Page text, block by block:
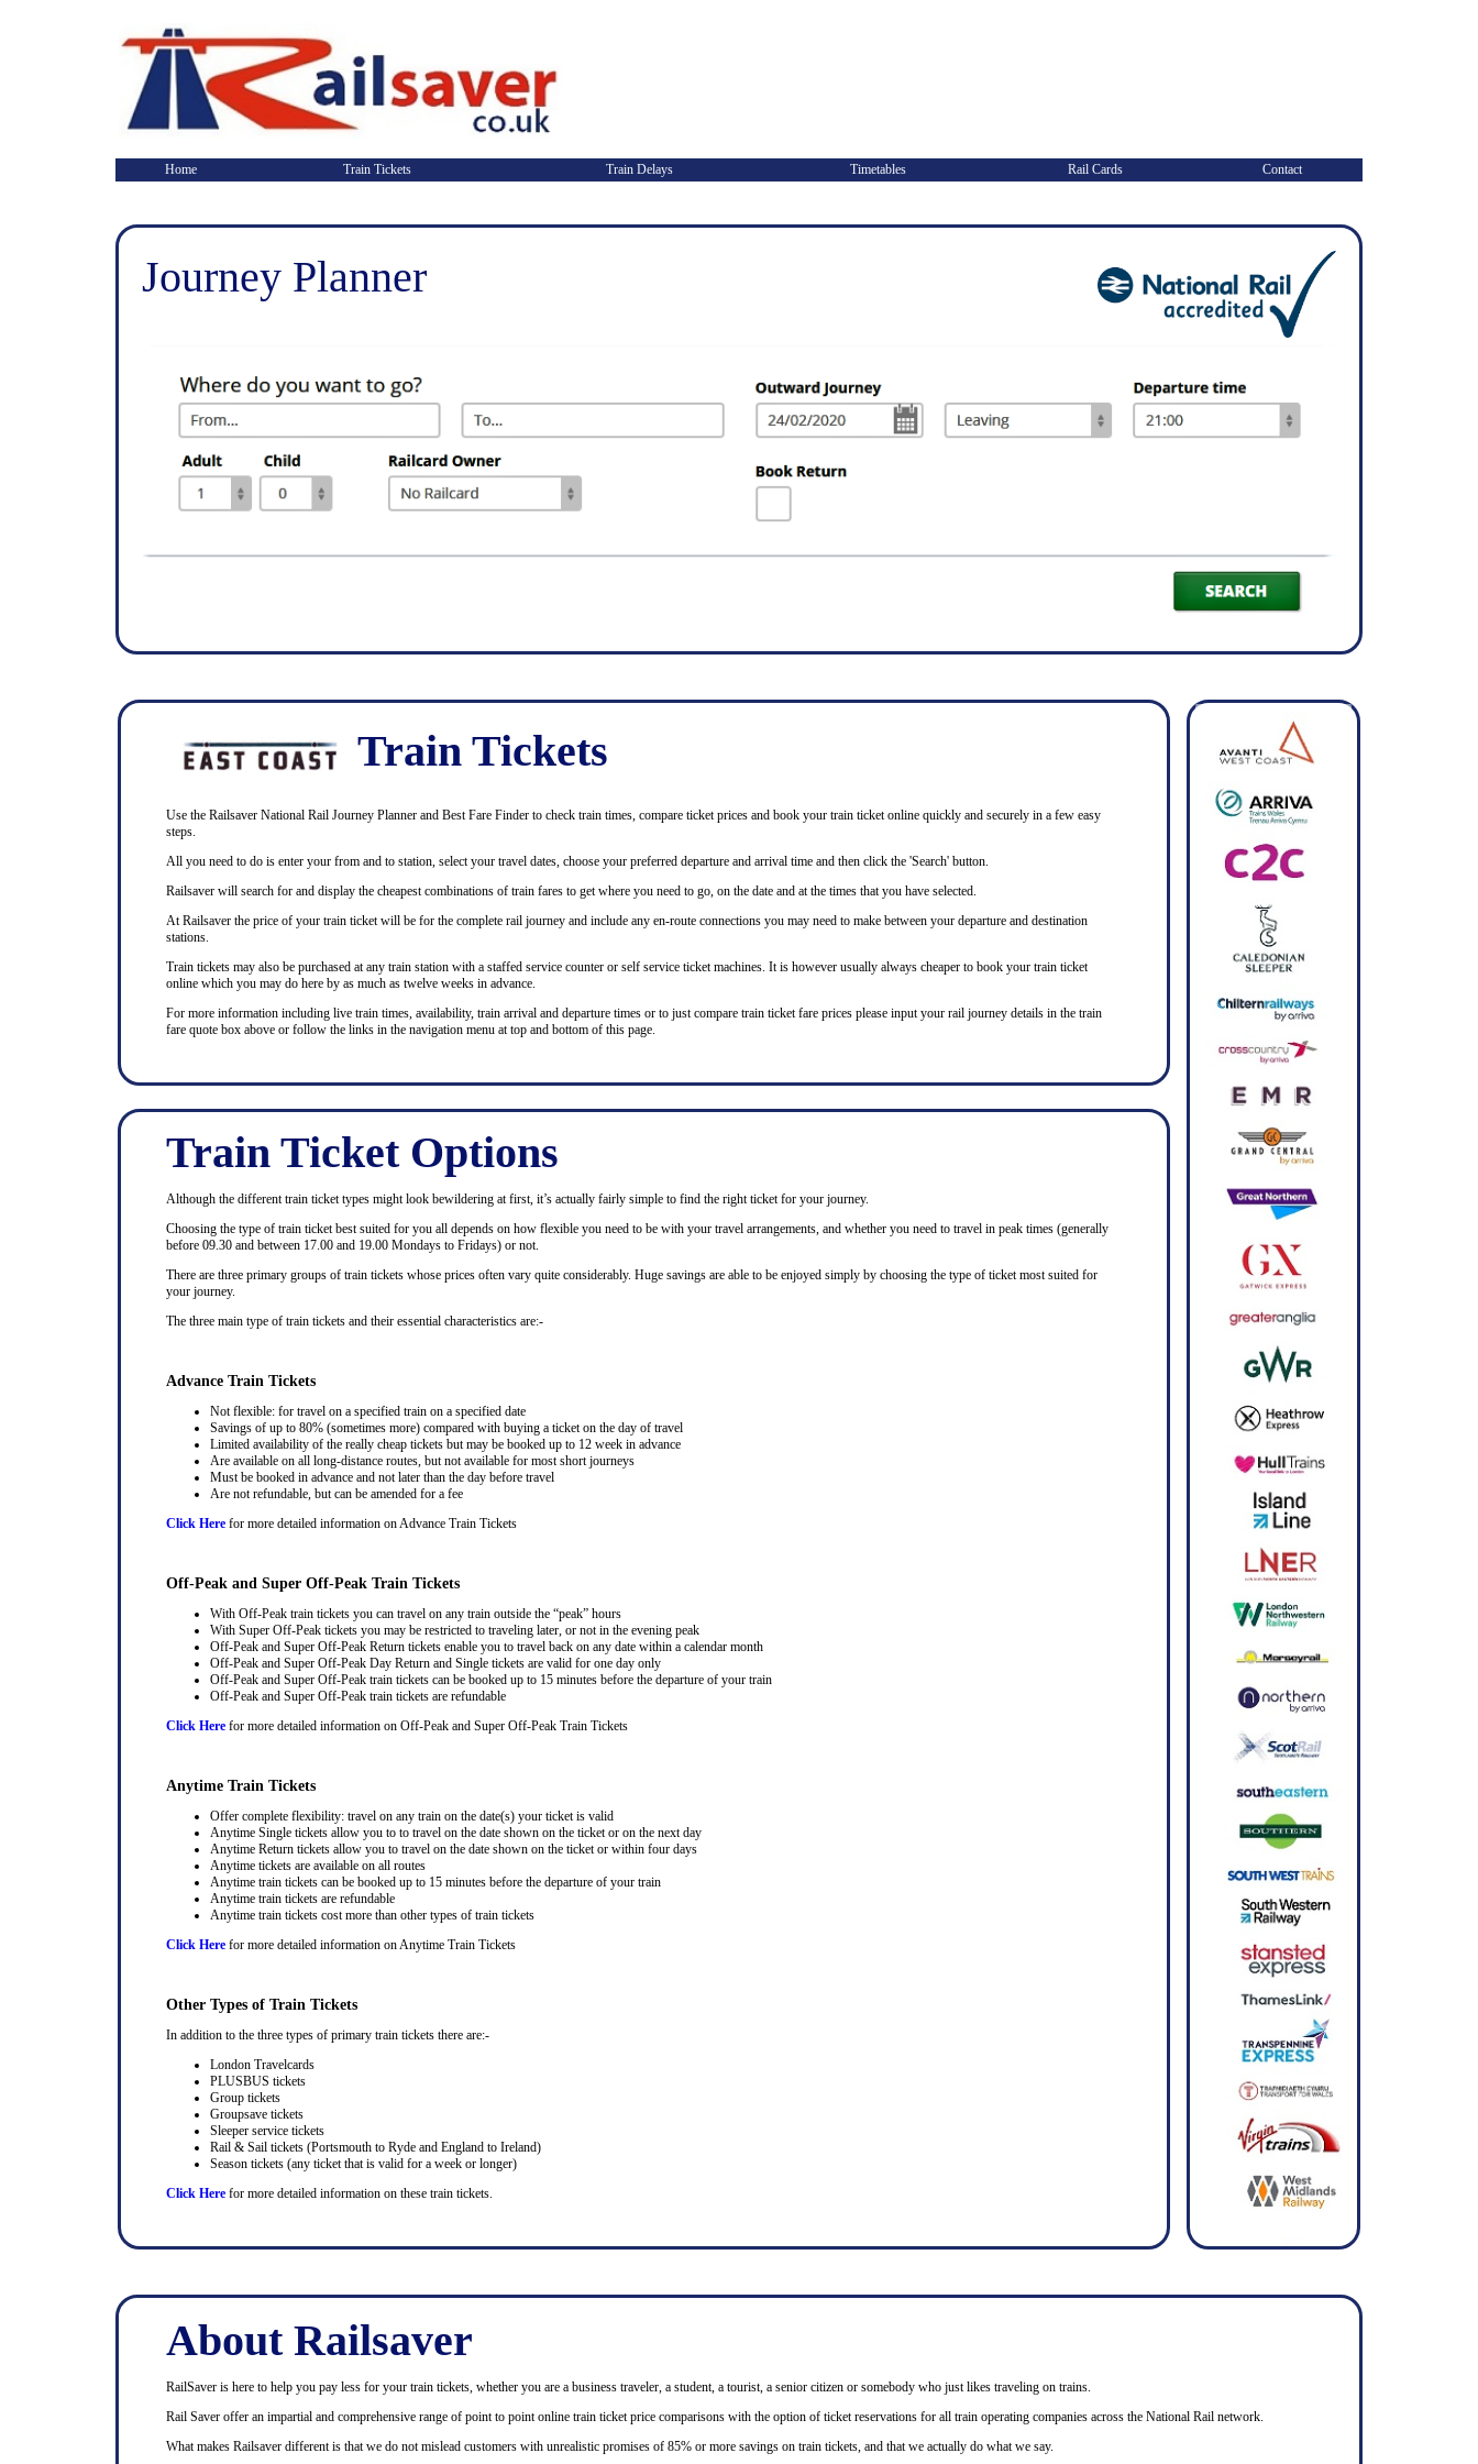
Home Train Tickets Train Delays Timetables Rail Cards Contact
Journey Planner
Train Tickets
Use the Railsaver National Rail Journey Planner and Best Fare Finder to check train times, compare ticket prices and book your train ticket online quickly and securely in a few easy
steps.
All you need to do is enter your from and to station, select your travel dates, choose your preferred departure and arrival time and then click the 'Search' button.
Railsaver will search for and display the cheapest combinations of train fares to get where you need to go, on the date and at the times that you have selected.
At Railsaver the price of your train ticket will be for the complete rail journey and include any en-route connections you may need to make between your departure and destination
stations.
Train tickets may also be purchased at any train station with a staffed service counter or self service ticket machines. It is however usually always cheaper to book your train ticket
online which you may do here by as much as twelve weeks in advance.
For more information including live train times, availability, train arrival and departure times or to just compare train ticket fare prices please input your rail journey details in the train
fare quote box above or follow the links in the navigation menu at top and bottom of this page.
Train Ticket Options
Although the different train ticket types might look bewildering at first, it’s actually fairly simple to find the right ticket for your journey.
Choosing the type of train ticket best suited for you all depends on how flexible you need to be with your travel arrangements, and whether you need to travel in peak times (generally
before 09.30 and between 17.00 and 19.00 Mondays to Fridays) or not.
There are three primary groups of train tickets whose prices often vary quite considerably. Huge savings are able to be enjoyed simply by choosing the type of ticket most suited for
your journey.
The three main type of train tickets and their essential characteristics are:-
Advance Train Tickets
Not flexible: for travel on a specified train on a specified date
Savings of up to 80% (sometimes more) compared with buying a ticket on the day of travel
Limited availability of the really cheap tickets but may be booked up to 12 week in advance
Are available on all long-distance routes, but not available for most short journeys
Must be booked in advance and not later than the day before travel
Are not refundable, but can be amended for a fee
Click Here for more detailed information on Advance Train Tickets
Off-Peak and Super Off-Peak Train Tickets
With Off-Peak train tickets you can travel on any train outside the “peak” hours
With Super Off-Peak tickets you may be restricted to traveling later, or not in the evening peak
Off-Peak and Super Off-Peak Return tickets enable you to travel back on any date within a calendar month
Off-Peak and Super Off-Peak Day Return and Single tickets are valid for one day only
Off-Peak and Super Off-Peak train tickets can be booked up to 15 minutes before the departure of your train
Off-Peak and Super Off-Peak train tickets are refundable
Click Here for more detailed information on Off-Peak and Super Off-Peak Train Tickets
Anytime Train Tickets
Offer complete flexibility: travel on any train on the date(s) your ticket is valid
Anytime Single tickets allow you to to travel on the date shown on the ticket or on the next day
Anytime Return tickets allow you to travel on the date shown on the ticket or within four days
Anytime tickets are available on all routes
Anytime train tickets can be booked up to 15 minutes before the departure of your train
Anytime train tickets are refundable
Anytime train tickets cost more than other types of train tickets
Click Here for more detailed information on Anytime Train Tickets
Other Types of Train Tickets
In addition to the three types of primary train tickets there are:-
London Travelcards
PLUSBUS tickets
Group tickets
Groupsave tickets
Sleeper service tickets
Rail & Sail tickets (Portsmouth to Ryde and England to Ireland)
Season tickets (any ticket that is valid for a week or longer)
Click Here for more detailed information on these train tickets.
About Railsaver
RailSaver is here to help you pay less for your train tickets, whether you are a business traveler, a student, a tourist, a senior citizen or somebody who just likes traveling on trains.
Rail Saver offer an impartial and comprehensive range of point to point online train ticket price comparisons with the option of ticket reservations for all train operating companies across the National Rail network.
What makes Railsaver different is that we do not mislead customers with unrealistic promises of 85% or more savings on train tickets, and that we actually do what we say.